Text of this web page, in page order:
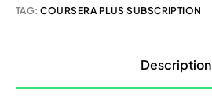
TAG:COURSERA PLUS SUBSCRIPTION
Description